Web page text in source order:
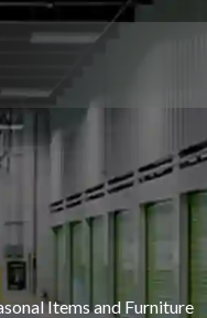
Items and Furniture